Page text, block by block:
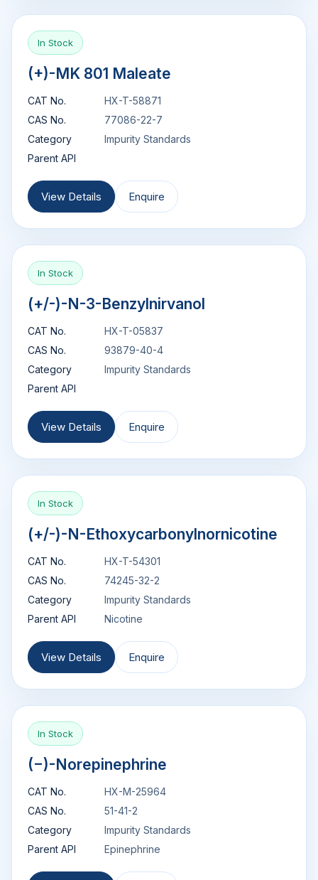
In Stock
(+)-MK 801 Maleate
CAT No.
HX-T-58871
CAS No.
77086-22-7
Category
Impurity Standards
Parent API
View Details Enquire
In Stock
(+/-)-N-3-Benzylnirvanol
CAT No.
HX-T-05837
CAS No.
93879-40-4
Category
Impurity Standards
Parent API
View Details Enquire
In Stock
(+/-)-N-Ethoxycarbonylnornicotine
CAT No.
HX-T-54301
CAS No.
74245-32-2
Category
Impurity Standards
Parent API
Nicotine
View Details Enquire
In Stock
(−)-Norepinephrine
CAT No.
HX-M-25964
CAS No.
51-41-2
Category
Impurity Standards
Parent API
Epinephrine